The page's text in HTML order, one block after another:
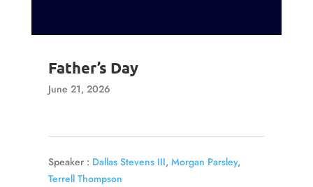
Father’s Day
June 21, 2026
Speaker : Dallas Stevens III, Morgan Parsley,
Terrell Thompson